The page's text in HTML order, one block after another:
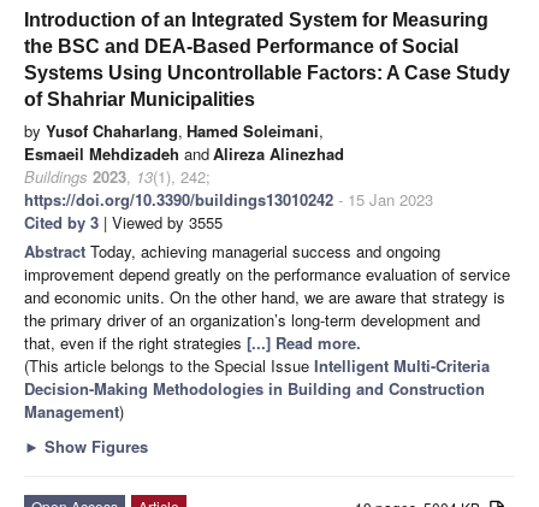
Introduction of an Integrated System for Measuring
the BSC and DEA-Based Performance of Social
Systems Using Uncontrollable Factors: A Case Study
of Shahriar Municipalities
by Yusof Chaharlang, Hamed Soleimani,
Esmaeil Mehdizadeh andAlireza Alinezhad
Buildings 2023, 13(1), 242;
https://doi.org/10.3390/buildings13010242 - 15 Jan 2023
Cited by 3 | Viewed by 3555
Abstract Today, achieving managerial success and ongoing
improvement depend greatly on the performance evaluation of service
and economic units. On the other hand, we are aware that strategy is
the primary driver of an organization’s long-term development and
that, even if the right strategies [...] Read more.
(This article belongs to the Special Issue Intelligent Multi-Criteria
Decision-Making Methodologies in Building and Construction
Management)
► Show Figures